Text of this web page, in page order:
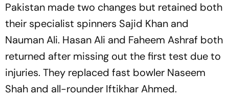
Pakistan made two changes but retained both
their specialist spinners Sajid Khan and
Nauman Ali. Hasan Ali and Faheem Ashraf both
returned after missing out the first test due to
injuries. They replaced fast bowler Naseem
Shah and all-rounder Iftikhar Ahmed.